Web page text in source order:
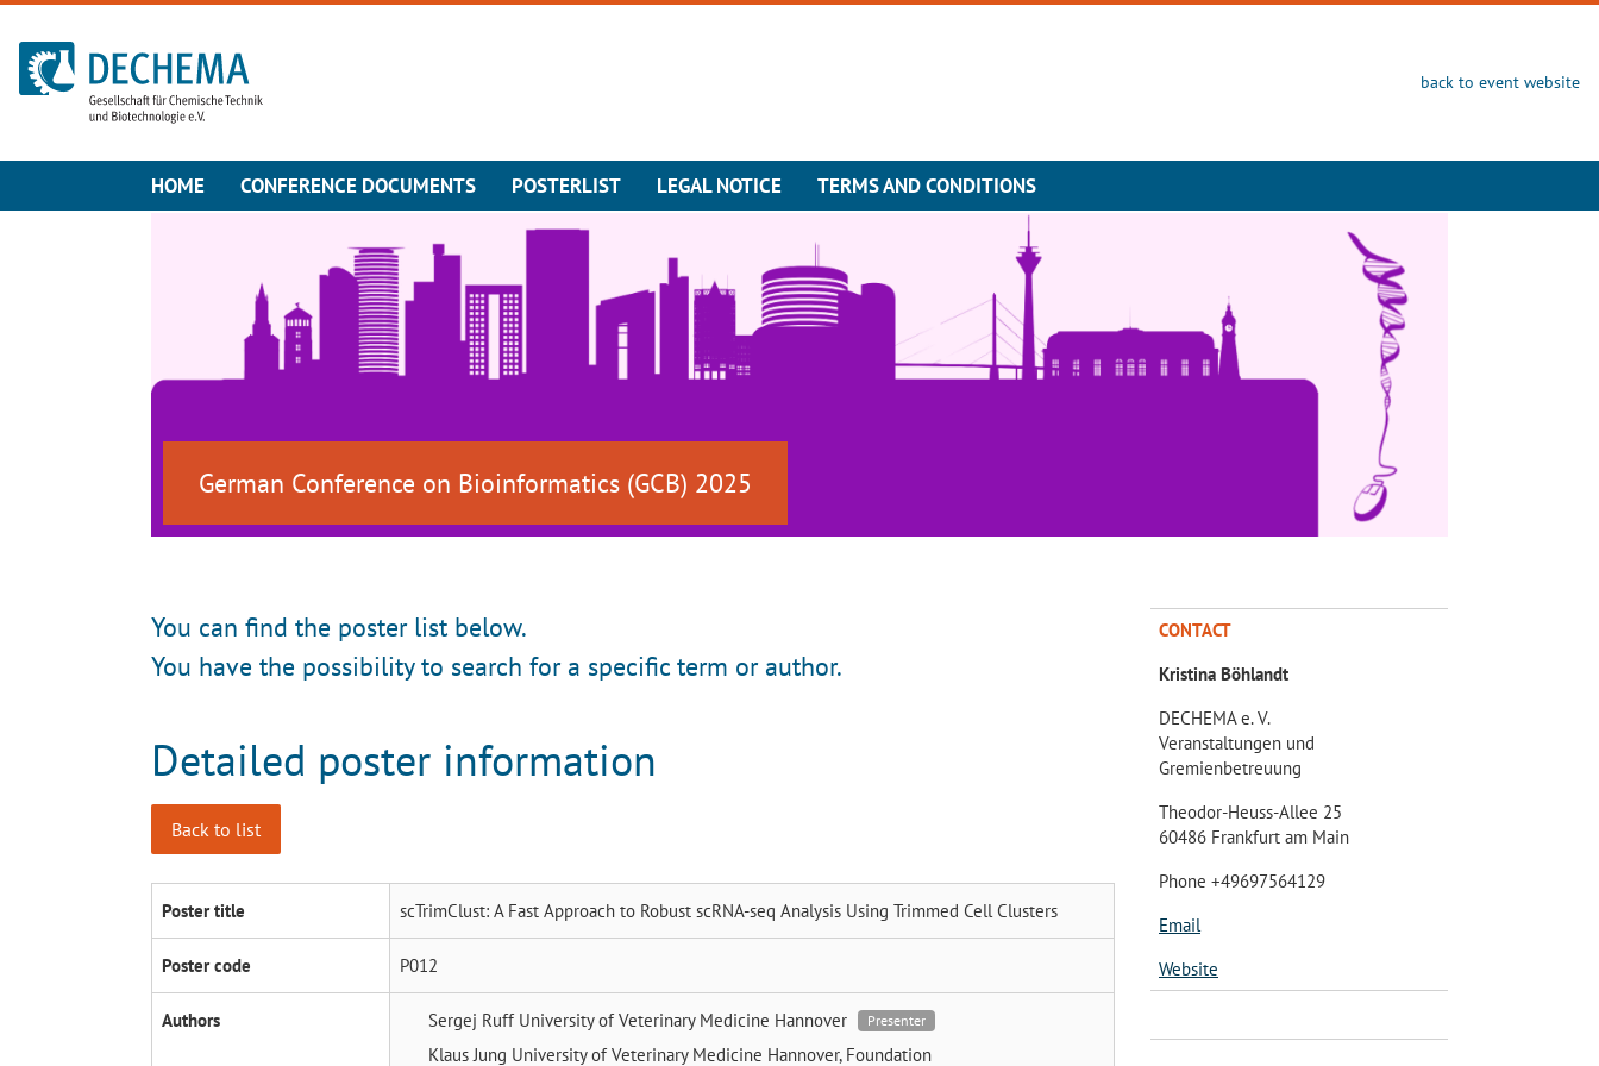
To the homepage
back to event website
HOME CONFERENCE DOCUMENTS POSTERLIST LEGAL NOTICE TERMS AND CONDITIONS
German Conference on Bioinformatics (GCB) 2025
You can find the poster list below.
You have the possibility to search for a specific term or author.
Detailed poster information
Back to list
Poster title scTrimClust: A Fast Approach to Robust scRNA-seq Analysis Using Trimmed Cell Clusters
Poster code P012
Authors Sergej Ruff University of Veterinary Medicine Hannover Presenter
Klaus Jung University of Veterinary Medicine Hannover, Foundation
CONTACT
Kristina Böhlandt
DECHEMA e. V.
Veranstaltungen und
Gremienbetreuung
Theodor-Heuss-Allee 25
60486 Frankfurt am Main
Phone +49697564129
Email
Website